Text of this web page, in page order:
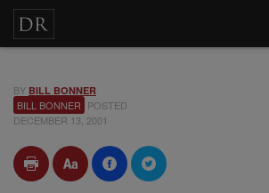
BY BILL BONNER
BILL BONNER POSTED
DECEMBER 13, 2001